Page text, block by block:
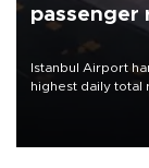
passenger
Istanbul Airport
highest daily total